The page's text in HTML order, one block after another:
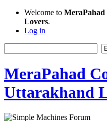
Welcome to
Lovers.
Log in
MeraPahad
Uttarakhand